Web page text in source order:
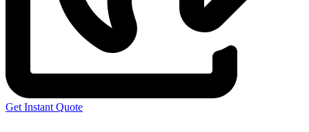
Get Instant Quote